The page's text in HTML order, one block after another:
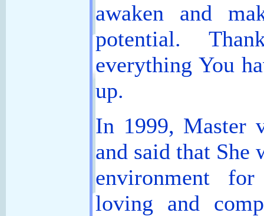
awaken and
potential.
everything You
up.
In 1999, Master
and said that She
environment
loving and